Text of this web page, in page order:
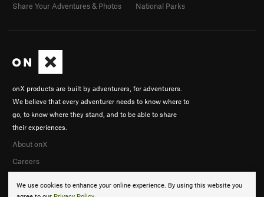
We use cookies to enhance your online experience. By using this website you
onX products are built by adventurers, for adventurers.
We believe that every adventurer needs to know where to
go, to know where they stand, and to be able to share
their experiences.
About onX
Careers
Share Your Adventures & Photos
National Parks